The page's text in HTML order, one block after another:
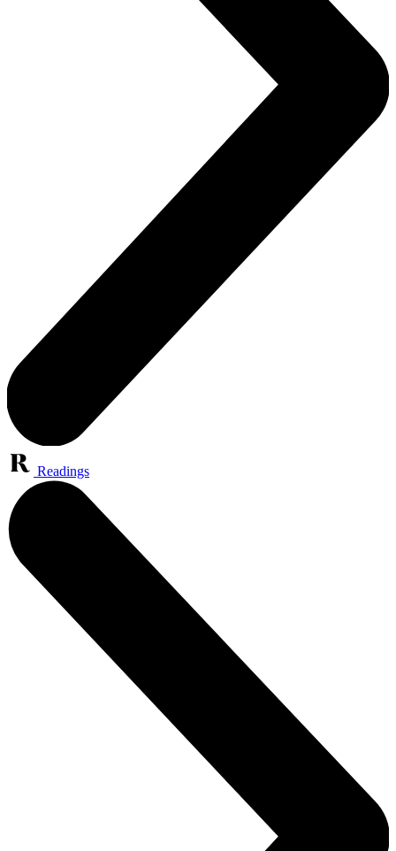
Readings